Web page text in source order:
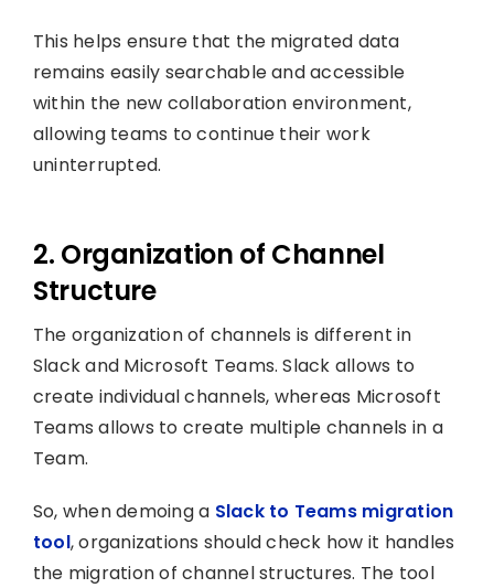
This helps ensure that the migrated data
remains easily searchable and accessible
within the new collaboration environment,
allowing teams to continue their work
uninterrupted.
2. Organization of Channel
Structure
The organization of channels is different in
Slack and Microsoft Teams. Slack allows to
create individual channels, whereas Microsoft
Teams allows to create multiple channels in a
Team.
So, when demoing a Slack to Teams migration
tool, organizations should check how it handles
the migration of channel structures. The tool